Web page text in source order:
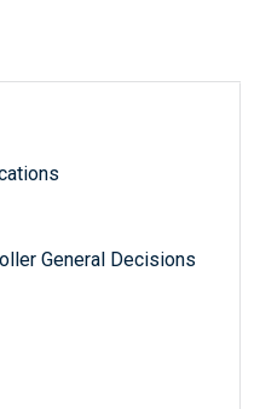
General Decisions